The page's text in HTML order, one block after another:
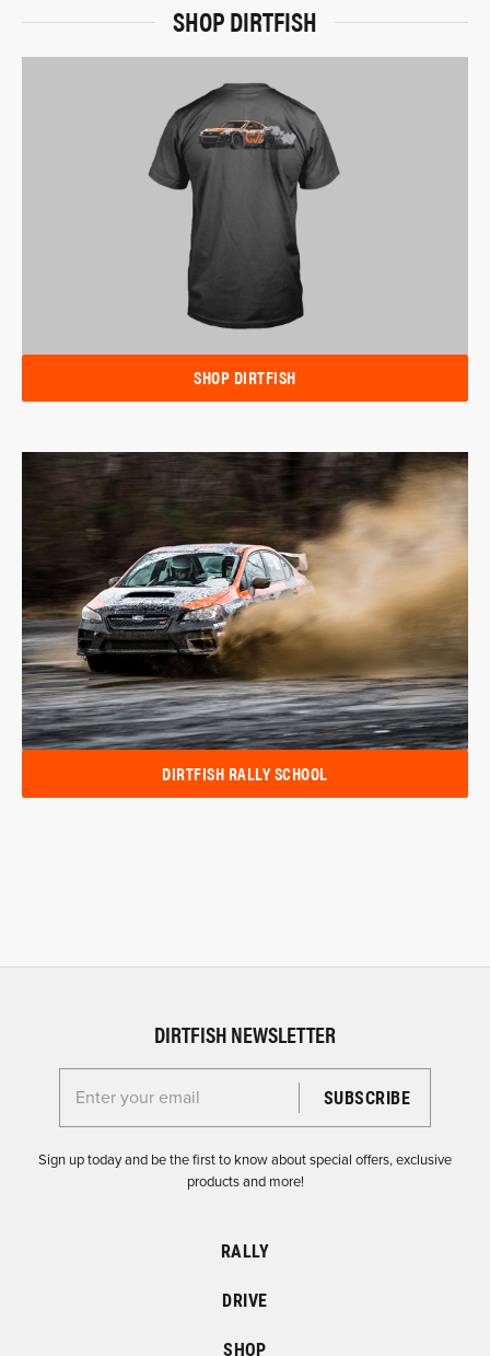
SHOP DIRTFISH
SHOP DIRTFISH
DIRTFISH RALLY SCHOOL
DIRTFISH NEWSLETTER
Enter your email for the Dirtfish Newsletter
Sign up today and be the first to know about special offers, exclusive
products and more!
RALLY
DRIVE
SHOP